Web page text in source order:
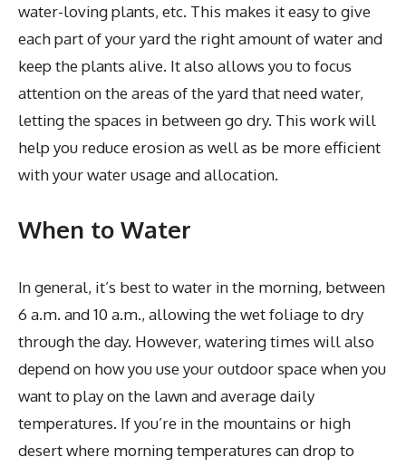
water-loving plants, etc. This makes it easy to give
each part of your yard the right amount of water and
keep the plants alive. It also allows you to focus
attention on the areas of the yard that need water,
letting the spaces in between go dry. This work will
help you reduce erosion as well as be more efficient
with your water usage and allocation.
When to Water
In general, it’s best to water in the morning, between
6 a.m. and 10 a.m., allowing the wet foliage to dry
through the day. However, watering times will also
depend on how you use your outdoor space when you
want to play on the lawn and average daily
temperatures. If you’re in the mountains or high
desert where morning temperatures can drop to